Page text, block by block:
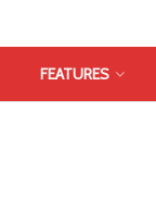
FEATURES